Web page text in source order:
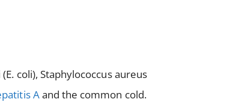
coli), Staphylococcus aureus
Aand the common cold.